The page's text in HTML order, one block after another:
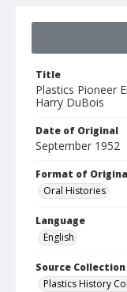
Title
Plastics Pioneer
Harry DuBois
Date of Original
September 1952
Format of
Oral Histories
Language
English
Source Collection
Plastics History